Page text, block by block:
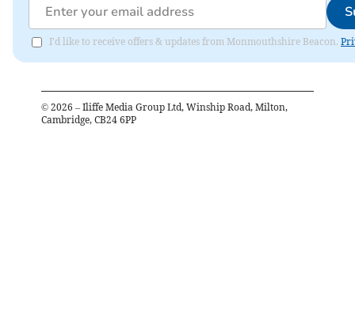
I'd like to receive offers & updates from Monmouthshire Beacon.
© 2026 – Iliffe Media Group Ltd, Winship Road, Milton,
Cambridge, CB24 6PP